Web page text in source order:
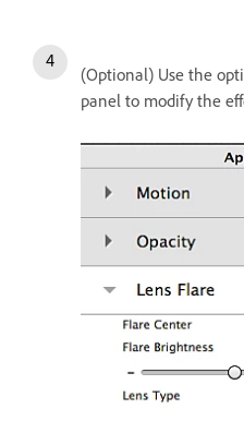
(Optional) Use the
panel to modify the